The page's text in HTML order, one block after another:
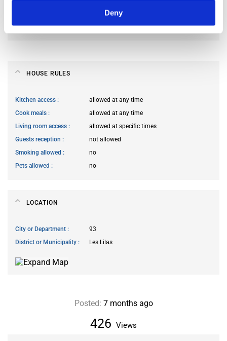
Deny
not specified
Preferred profile
any
HOUSE RULES
Kitchen access
allowed at any time
Cook meals
allowed at any time
Living room access
allowed at specific times
Guests reception
not allowed
Smoking allowed
no
Pets allowed
no
LOCATION
City or Department
93
District or Municipality
Les Lilas
426 Views
Posted: 7 months ago